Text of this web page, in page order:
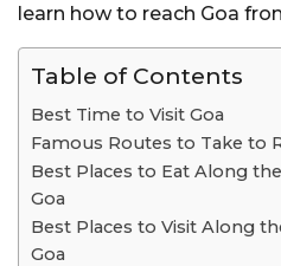
learn how to reach Goa
Table of Contents
Best Time to Visit Goa
Famous Routes to Take to
Best Places to Eat Along
Goa
Best Places to Visit Along
Goa